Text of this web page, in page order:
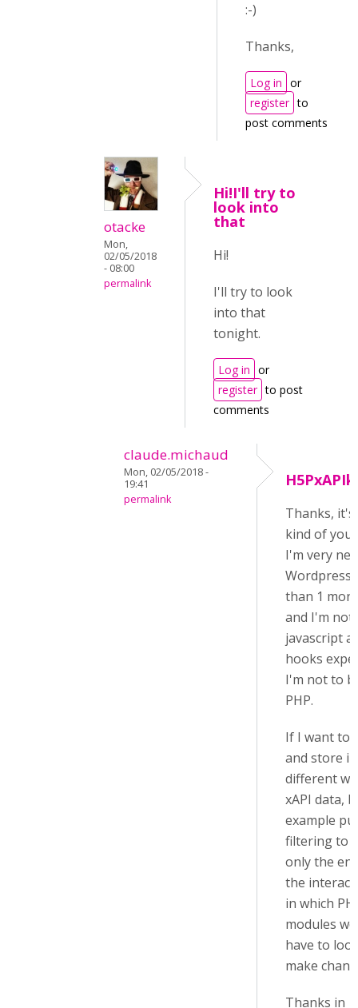
:-)
Thanks,
Log in or
register to
post comments
otacke
Mon,
02/05/2018
- 08:00
permalink
Hi!I'll try to
look into
that
Hi!
I'll try to look
into that
tonight.
Log in or
register to post
comments
claude.michaud
Mon, 02/05/2018 -
19:41
permalink
Thanks, it's
kind of you!
I'm very
Wordpress
than 1
and I'm not
javascript
hooks
I'm not to
PHP.
If I want to
and store
different
xAPI data,
example
filtering to
only the
the
in which
modules
have to
make
Thanks in